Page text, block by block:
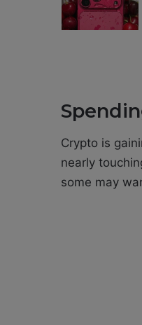
Crypto is
nearly
some may